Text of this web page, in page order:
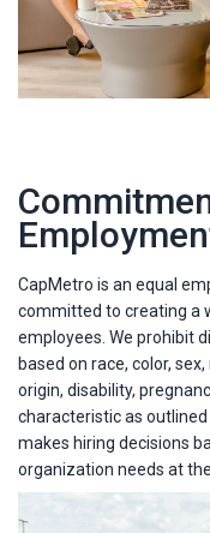
CapMetro is an equal
committed to creating a
employees. We prohibit
based on race, color,
origin, disability,
characteristic as
makes hiring decisions
organization needs at